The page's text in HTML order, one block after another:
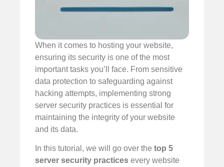
When it comes to hosting your website,
ensuring its security is one of the most
important tasks you’ll face. From sensitive
data protection to safeguarding against
hacking attempts, implementing strong
server security practices is essential for
maintaining the integrity of your website
and its data.
In this tutorial, we will go over the top 5
server security practices every website